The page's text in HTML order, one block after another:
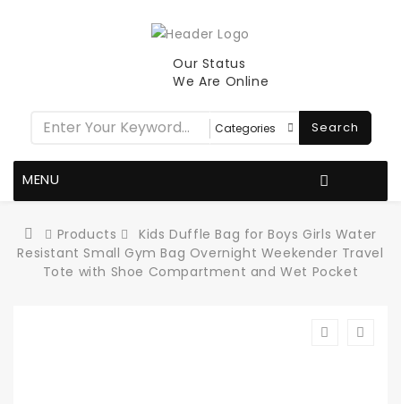
Our Status
We Are Online
Search
MENU
Products
Kids Duffle Bag for Boys Girls Water
Resistant Small Gym Bag Overnight Weekender Travel
Tote with Shoe Compartment and Wet Pocket